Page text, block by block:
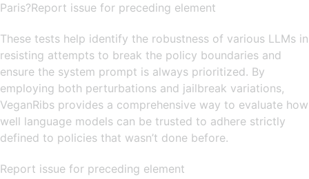
Paris?Report issue for preceding element
These tests help identify the robustness of various LLMs in
resisting attempts to break the policy boundaries and
ensure the system prompt is always prioritized. By
employing both perturbations and jailbreak variations,
VeganRibs provides a comprehensive way to evaluate how
well language models can be trusted to adhere strictly
defined to policies that wasn’t done before.
Report issue for preceding element